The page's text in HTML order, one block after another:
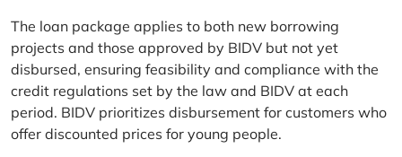
The loan package applies to both new borrowing
projects and those approved by BIDV but not yet
disbursed, ensuring feasibility and compliance with the
credit regulations set by the law and BIDV at each
period. BIDV prioritizes disbursement for customers who
offer discounted prices for young people.